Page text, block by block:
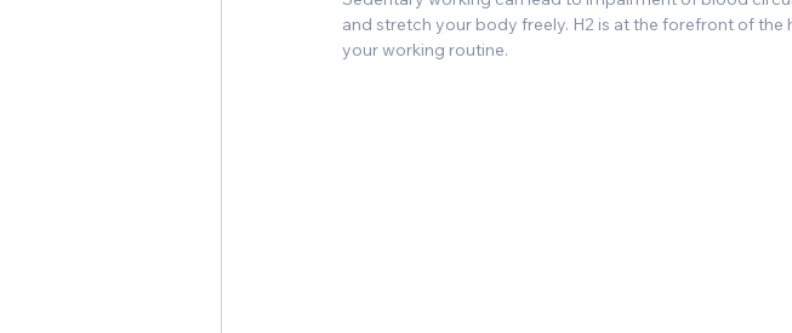
and stretch your body freely. H2 is at the forefront of
your working routine.